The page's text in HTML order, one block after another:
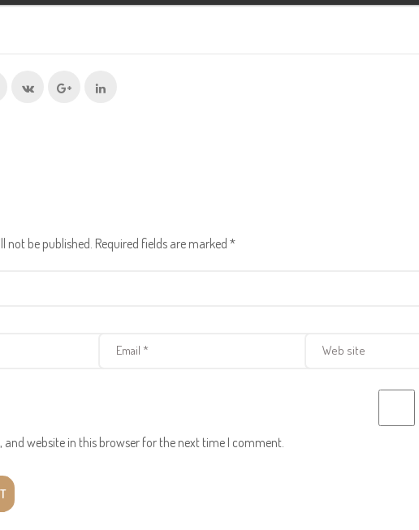
not be published. Required fields are marked *
and website in this browser for the next time I comment.